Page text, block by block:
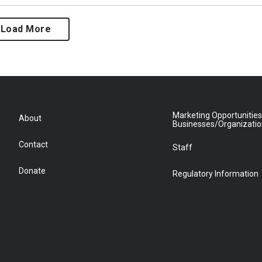
Load More
About
Contact
Donate
Marketing
Businesses/
Staff
Regulatory Information